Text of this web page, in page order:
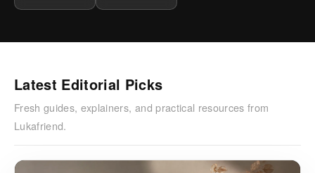
Latest Editorial Picks
Fresh guides, explainers, and practical resources from
Lukafriend.